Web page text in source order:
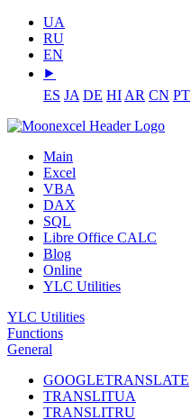
UA
RU
EN
⯈
ES JA DE HI AR CN PT
Main
Excel
VBA
DAX
SQL
Libre Office CALC
Blog
Online
YLC Utilities
YLC Utilities
Functions
General
GOOGLETRANSLATE
TRANSLITUA
TRANSLITRU